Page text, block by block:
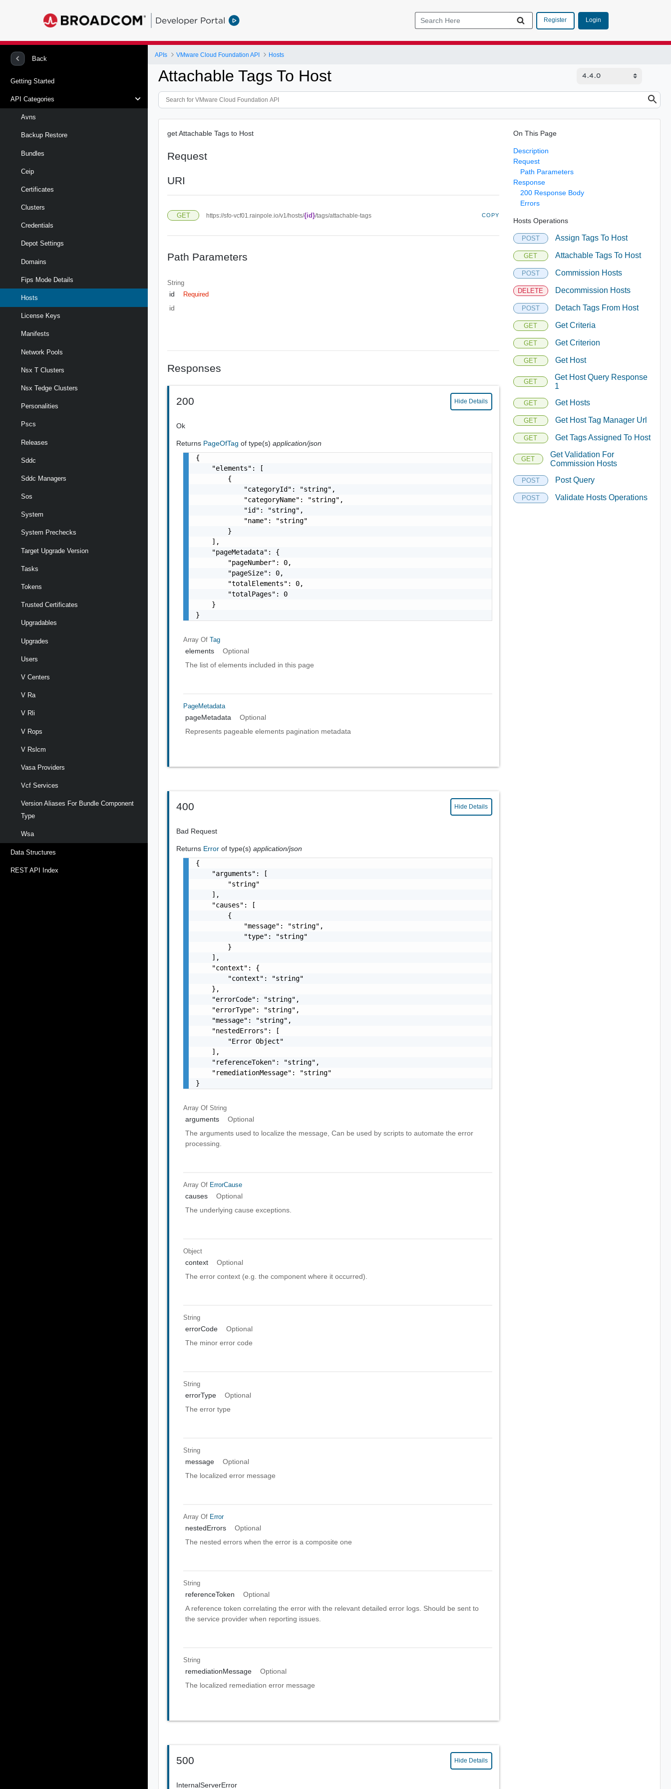
Developer Portal Register Login
Back
Getting Started
API Categories
Avns
Backup Restore
Bundles
Ceip
Certificates
Clusters
Credentials
Depot Settings
Domains
Fips Mode Details
Hosts
License Keys
Manifests
Network Pools
Nsx T Clusters
Nsx Tedge Clusters
Personalities
Pscs
Releases
Sddc
Sddc Managers
Sos
System
System Prechecks
Target Upgrade Version
Tasks
Tokens
Trusted Certificates
Upgradables
Upgrades
Users
V Centers
V Ra
V Rli
V Rops
V Rslcm
Vasa Providers
Vcf Services
Version Aliases For Bundle Component
Type
Wsa
Data Structures
REST API Index
APIs VMware Cloud Foundation API Hosts
Attachable Tags To Host
get Attachable Tags to Host
Request
URI
GET https://sfo-vcf01.rainpole.io/v1/hosts/{id}/tags/attachable-tags COPY
Path Parameters
String
id Required
id
Responses
200 Hide Details
Ok
Returns PageOfTagof type(s)application/json
{
    "elements": [
        {
            "categoryId": "string",
            "categoryName": "string",
            "id": "string",
            "name": "string"
        }
    ],
    "pageMetadata": {
        "pageNumber": 0,
        "pageSize": 0,
        "totalElements": 0,
        "totalPages": 0
    }
}
Array OfTag
elements
Optional
The list of elements included in this page
PageMetadata
pageMetadata
Optional
Represents pageable elements pagination metadata
400 Hide Details
Bad Request
Returns Errorof type(s)application/json
{
    "arguments": [
        "string"
    ],
    "causes": [
        {
            "message": "string",
            "type": "string"
        }
    ],
    "context": {
        "context": "string"
    },
    "errorCode": "string",
    "errorType": "string",
    "message": "string",
    "nestedErrors": [
        "Error Object"
    ],
    "referenceToken": "string",
    "remediationMessage": "string"
}
Array OfString
arguments
Optional
The arguments used to localize the message, Can be used by scripts to automate the error
processing.
Array Of ErrorCause
causes
Optional
The underlying cause exceptions.
Object
context
Optional
The error context (e.g. the component where it occurred).
String
errorCode
Optional
The minor error code
String
errorType
Optional
The error type
String
message
Optional
The localized error message
Array Of Error
nestedErrors
Optional
The nested errors when the error is a composite one
String
referenceToken
Optional
A reference token correlating the error with the relevant detailed error logs. Should be sent to
the service provider when reporting issues.
String
remediationMessage
Optional
The localized remediation error message
500 Hide Details
InternalServerError
On This Page
Description
Request
Path Parameters
Response
200 Response Body
Errors
Hosts Operations
POST Assign Tags To Host
GET Attachable Tags To Host
POST Commission Hosts
DELETE Decommission Hosts
POST Detach Tags From Host
GET Get Criteria
GET Get Criterion
GET Get Host
GET
Get Host Query Response
1
GET Get Hosts
GET Get Host Tag Manager Url
GET Get Tags Assigned To Host
GET
Get Validation For
Commission Hosts
POST Post Query
POST Validate Hosts Operations